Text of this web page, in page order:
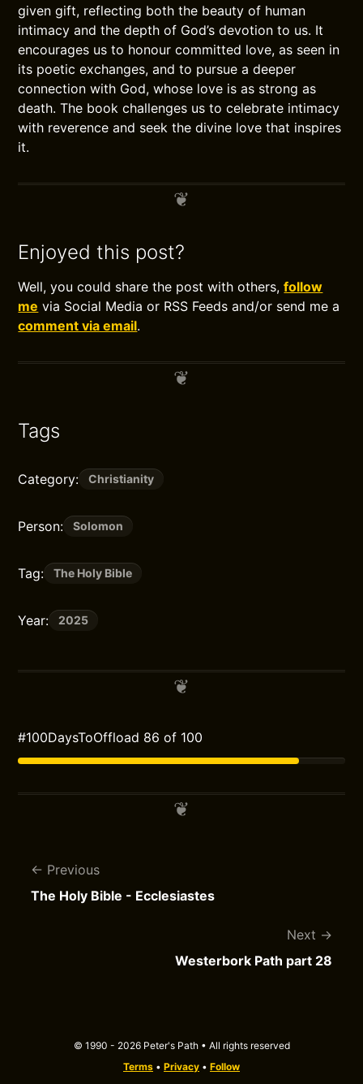
given gift, reflecting both the beauty of human
intimacy and the depth of God’s devotion to us. It
encourages us to honour committed love, as seen in
its poetic exchanges, and to pursue a deeper
connection with God, whose love is as strong as
death. The book challenges us to celebrate intimacy
with reverence and seek the divine love that inspires
it.
Enjoyed this post?
Well, you could share the post with others,follow
me via Social Media or RSS Feeds and/or send me a
comment via email.
Tags
Category: Christianity
Person: Solomon
Tag: The Holy Bible
Year: 2025
#100DaysToOffload 86 of 100
Previous
The Holy Bible - Ecclesiastes
Next
Westerbork Path part 28
© 1990 - 2026 Peter's Path • All rights reserved
Terms • Privacy • Follow